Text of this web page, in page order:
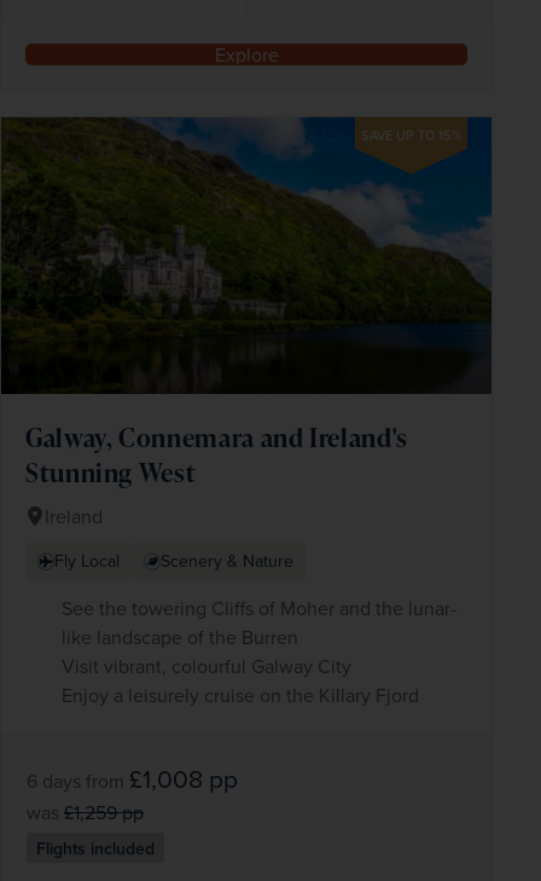
Explore
SAVE UP TO 15%
Galway, Connemara and Ireland's
Stunning West
Ireland
Fly Local Scenery & Nature
See the towering Cliffs of Moher and the lunar-
like landscape of the Burren
Visit vibrant, colourful Galway City
Enjoy a leisurely cruise on the Killary Fjord
6 days from £1,008 pp
was £1,259pp
Flights included